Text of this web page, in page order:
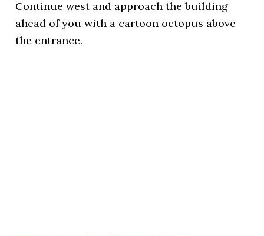
Continue west and approach the building
ahead of you with a cartoon octopus above
the entrance.